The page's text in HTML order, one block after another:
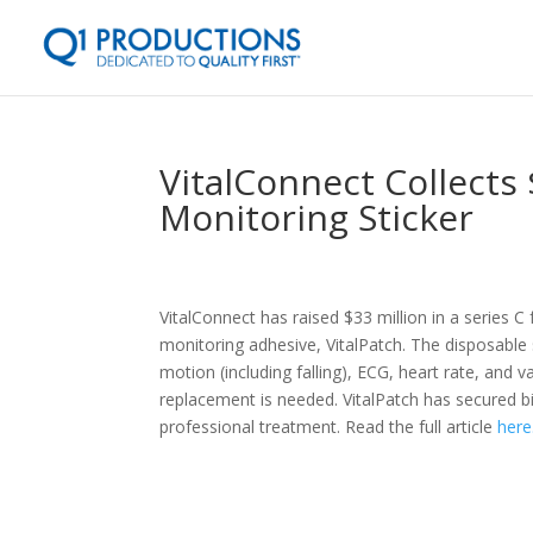
VitalConnect
Monitoring Sticker
VitalConnect has raised $33 million in a series
monitoring adhesive, VitalPatch. The
motion (including falling), ECG, heart rate, and
replacement is needed. VitalPatch has
professional treatment. Read the full articlehere.